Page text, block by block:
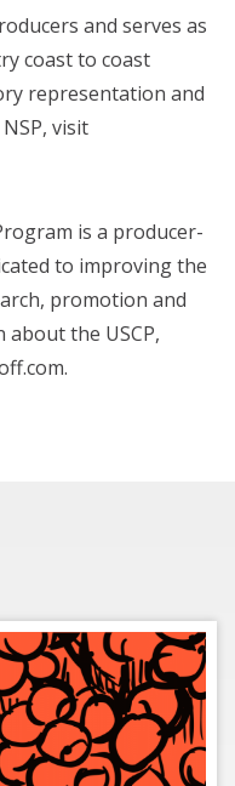
and serves as
coast to coast
representation and
visit
is a producer-
to improving the
promotion and
the USCP,